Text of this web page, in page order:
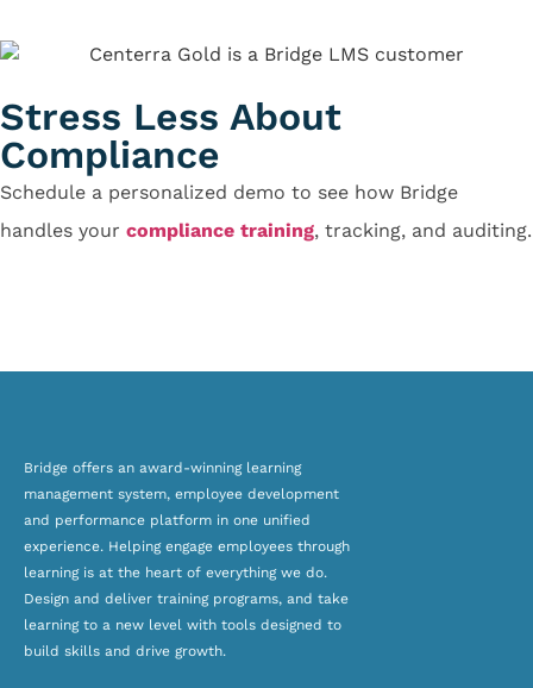
Stress Less About
Compliance
Schedule a personalized demo to see how Bridge
handles your compliance training, tracking, and auditing.
Bridge offers an award-winning learning
management system, employee development
and performance platform in one unified
experience. Helping engage employees through
learning is at the heart of everything we do.
Design and deliver training programs, and take
learning to a new level with tools designed to
build skills and drive growth.